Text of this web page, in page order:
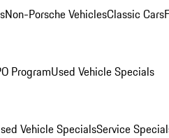
Non-Porsche VehiclesClassic Cars
ProgramUsed Vehicle Specials
Vehicle SpecialsService